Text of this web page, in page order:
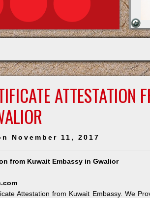
ATTESTATION
November 11, 2017
from Kuwait Embassy in Gwalior
Attestation from Kuwait Embassy. We